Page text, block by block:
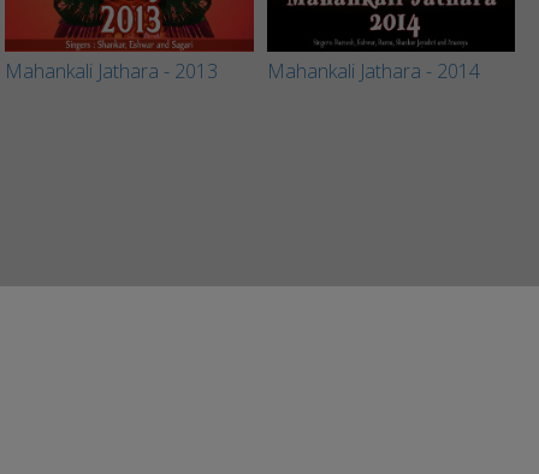
Mahankali Jathara - 2013 Mahankali Jathara - 2014